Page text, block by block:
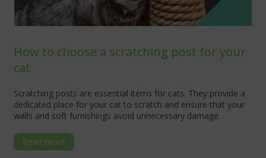
How to choose a scratching post for your
cat
Scratching posts are essential items for cats. They provide a
dedicated place for your cat to scratch and ensure that your
walls and soft furnishings avoid unnecessary damage.
Read more